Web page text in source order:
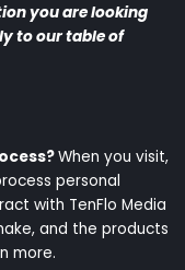
you are looking
to our table of
When you visit,
personal
with TenFlo Media
and the products
more.